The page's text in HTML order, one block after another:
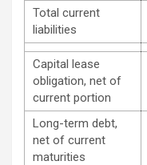
Total current
liabilities
Capital lease
obligation, net of
current portion
Long-term debt,
net of current
maturities